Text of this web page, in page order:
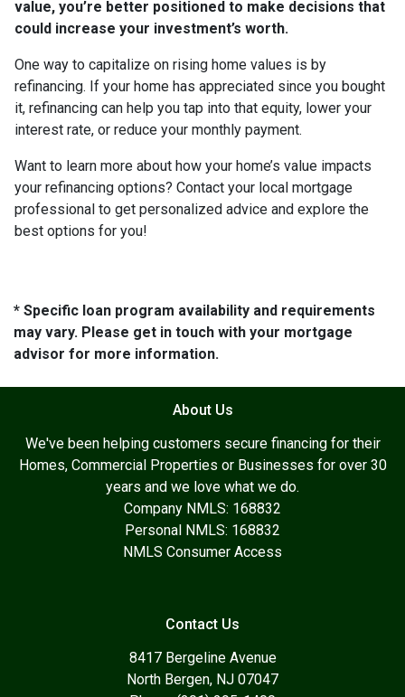
value, you’re better positioned to make decisions that
could increase your investment’s worth.
One way to capitalize on rising home values is by
refinancing. If your home has appreciated since you bought
it, refinancing can help you tap into that equity, lower your
interest rate, or reduce your monthly payment.
Want to learn more about how your home’s value impacts
your refinancing options? Contact your local mortgage
professional to get personalized advice and explore the
best options for you!
* Specific loan program availability and requirements
may vary. Please get in touch with your mortgage
advisor for more information.
About Us
We've been helping customers secure financing for their
Homes, Commercial Properties or Businesses for over 30
years and we love what we do.
Company NMLS: 168832
Personal NMLS: 168832
NMLS Consumer Access
Contact Us
8417 Bergeline Avenue
North Bergen, NJ 07047